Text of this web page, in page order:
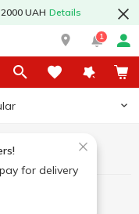
UAH Details
1
for delivery
Solid soap